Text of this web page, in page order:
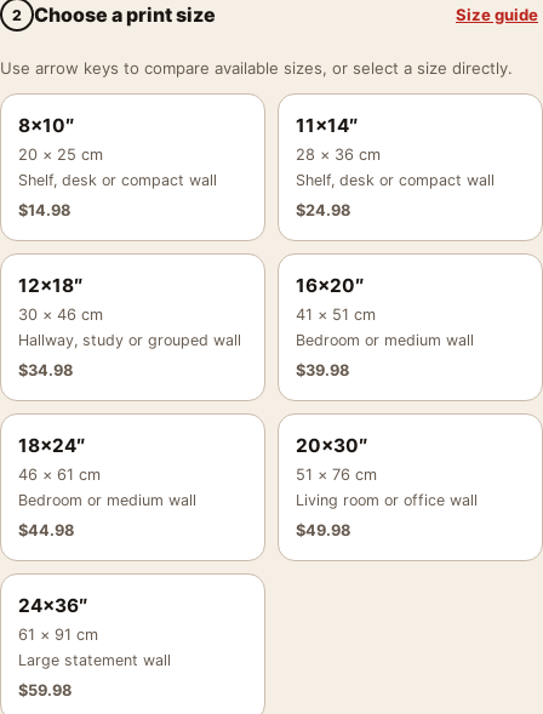
2 Choose a print size Size guide
Use arrow keys to compare available sizes, or select a size directly.
8×10″
20 × 25 cm
Shelf, desk or compact wall
$14.98
11×14″
28 × 36 cm
Shelf, desk or compact wall
$24.98
12×18″
30 × 46 cm
Hallway, study or grouped wall
$34.98
16×20″
41 × 51 cm
Bedroom or medium wall
$39.98
18×24″
46 × 61 cm
Bedroom or medium wall
$44.98
20×30″
51 × 76 cm
Living room or office wall
$49.98
24×36″
61 × 91 cm
Large statement wall
$59.98